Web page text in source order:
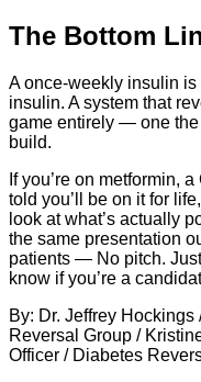
The Bottom
A once-weekly insulin
insulin. A system that
game entirely — one
build.
If you’re on metformin,
told you’ll be on it for
look at what’s actually
the same presentation
patients — No pitch.
know if you’re a
By: Dr. Jeffrey
Reversal Group /
Officer / Diabetes